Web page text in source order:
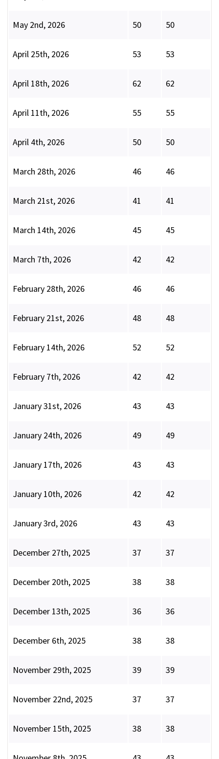
May 2nd, 2026 50 50
April 25th, 2026 53 53
April 18th, 2026 62 62
April 11th, 2026 55 55
April 4th, 2026 50 50
March 28th, 2026 46 46
March 21st, 2026 41 41
March 14th, 2026 45 45
March 7th, 2026 42 42
February 28th, 2026 46 46
February 21st, 2026 48 48
February 14th, 2026 52 52
February 7th, 2026 42 42
January 31st, 2026 43 43
January 24th, 2026 49 49
January 17th, 2026 43 43
January 10th, 2026 42 42
January 3rd, 2026 43 43
December 27th, 2025 37 37
December 20th, 2025 38 38
December 13th, 2025 36 36
December 6th, 2025 38 38
November 29th, 2025 39 39
November 22nd, 2025 37 37
November 15th, 2025 38 38